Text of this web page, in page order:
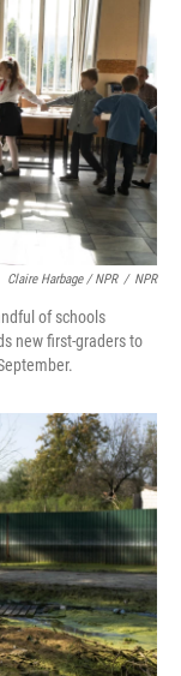
Claire Harbage / NPR / NPR
of schools
new first-graders to